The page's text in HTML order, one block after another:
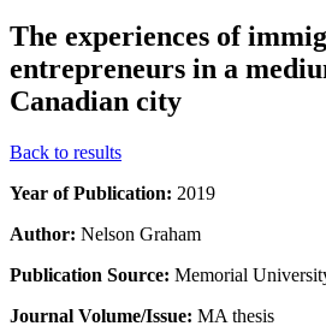
The experiences of
entrepreneurs in a
Canadian city
Back to results
Year of Publication: 2019
Author: Nelson Graham
Publication Source: Memorial
Journal Volume/Issue: MA thesis